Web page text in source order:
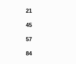
21
45
57
84